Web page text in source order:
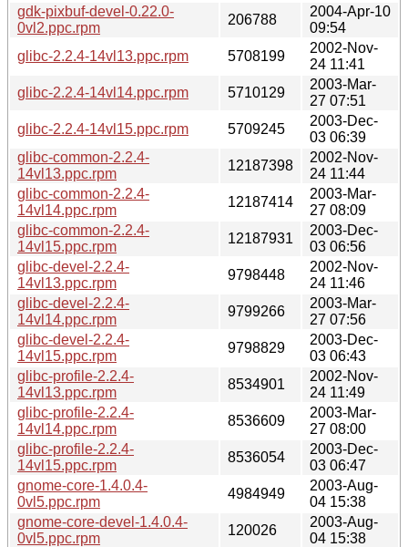
gdk-pixbuf-devel-0.22.0-
0vl2.ppc.rpm
206788
2004-Apr-10
09:54
glibc-2.2.4-14vl13.ppc.rpm
5708199
2002-Nov-
24 11:41
glibc-2.2.4-14vl14.ppc.rpm
5710129
2003-Mar-
27 07:51
glibc-2.2.4-14vl15.ppc.rpm
5709245
2003-Dec-
03 06:39
glibc-common-2.2.4-
14vl13.ppc.rpm
12187398
2002-Nov-
24 11:44
glibc-common-2.2.4-
14vl14.ppc.rpm
12187414
2003-Mar-
27 08:09
glibc-common-2.2.4-
14vl15.ppc.rpm
12187931
2003-Dec-
03 06:56
glibc-devel-2.2.4-
14vl13.ppc.rpm
9798448
2002-Nov-
24 11:46
glibc-devel-2.2.4-
14vl14.ppc.rpm
9799266
2003-Mar-
27 07:56
glibc-devel-2.2.4-
14vl15.ppc.rpm
9798829
2003-Dec-
03 06:43
glibc-profile-2.2.4-
14vl13.ppc.rpm
8534901
2002-Nov-
24 11:49
glibc-profile-2.2.4-
14vl14.ppc.rpm
8536609
2003-Mar-
27 08:00
glibc-profile-2.2.4-
14vl15.ppc.rpm
8536054
2003-Dec-
03 06:47
gnome-core-1.4.0.4-
0vl5.ppc.rpm
4984949
2003-Aug-
04 15:38
gnome-core-devel-1.4.0.4-
0vl5.ppc.rpm
120026
2003-Aug-
04 15:38